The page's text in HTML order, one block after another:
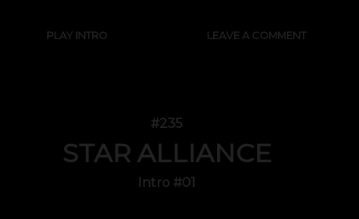
PLAY INTRO LEAVE A COMMENT
#235
STAR ALLIANCE
Intro #01